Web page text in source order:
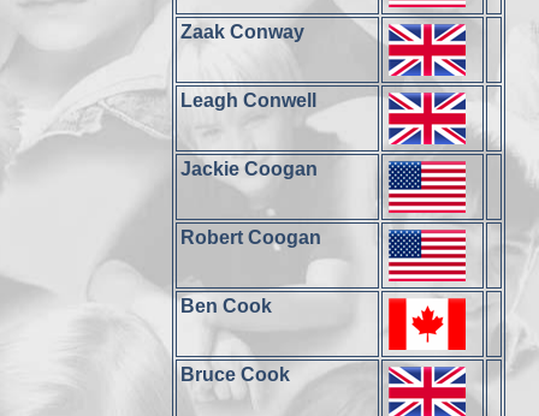
Zaak Conway
Leagh Conwell
Jackie Coogan
Robert Coogan
Ben Cook
Bruce Cook